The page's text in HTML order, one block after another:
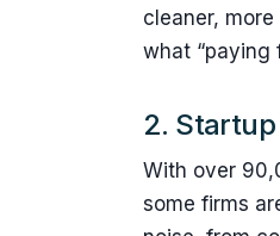
cleaner,
what “paying
2.
With over
some firms